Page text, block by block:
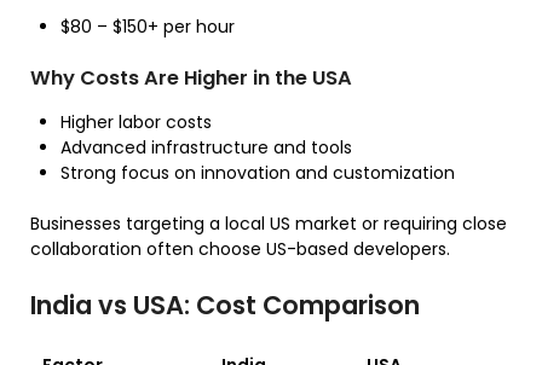
$80 – $150+ per hour
Why Costs Are Higher in the USA
Higher labor costs
Advanced infrastructure and tools
Strong focus on innovation and customization
Businesses targeting a local US market or requiring close
collaboration often choose US-based developers.
India vs USA: Cost Comparison